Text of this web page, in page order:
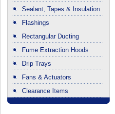
Sealant, Tapes & Insulation
Flashings
Rectangular Ducting
Fume Extraction Hoods
Drip Trays
Fans & Actuators
Clearance Items